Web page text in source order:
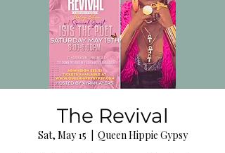
The Revival
Sat, May 15
Queen Hippie Gypsy